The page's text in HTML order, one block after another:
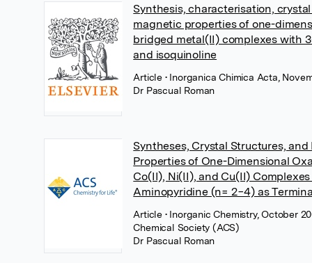
Synthesis, characterisation,
magnetic properties of one-
bridged metal(II) complexes with
and isoquinoline
Article • Inorganica Chimica Acta,
Dr Pascual Roman
Syntheses, Crystal Structures,
Properties of One-Dimensional
Co(II), Ni(II), and Cu(II)
Aminopyridine (n= 2−4) as
Article • Inorganic Chemistry, October
Chemical Society (ACS)
Dr Pascual Roman